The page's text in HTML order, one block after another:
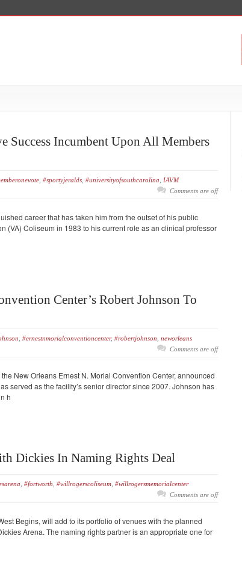
Success Incumbent Upon All Members
#sportyjeralds #universityofsouthcarolina
IAVM
Comments are off
career that has taken him from the outset of his public
(VA) Coliseum in 1983 to his current role as an clinical professor
Center’s Robert Johnson To
#ernestnmorialconventioncenter, #robertjohnson neworleans
Comments are off
New Orleans Ernest N. Morial Convention Center, announced
served as the facility’s senior director since 2007. Johnson has
h
Dickies In Naming Rights Deal
#fortworth #willrogerscoliseum #willrogersmemorialcenter
Comments are off
Begins, will add to its portfolio of venues with the planned
Arena. The naming rights partner is an appropriate one for